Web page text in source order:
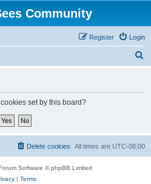
Community
Login
Register
set by this board?
All times are UTC-08:00
Delete cookies
Software © phpBB Limited
| Terms